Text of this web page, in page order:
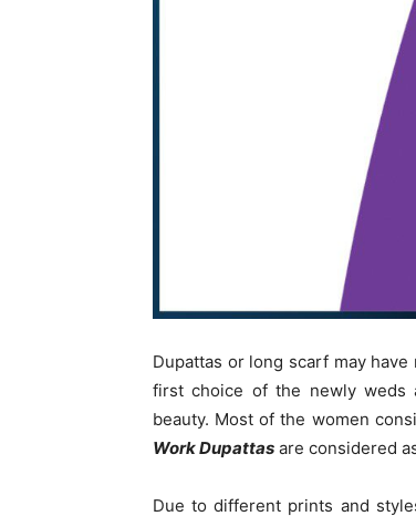
Dupattas or long scarf may
first choice of the newly weds
beauty. Most of the women
Work Dupattas are considered
Due to different prints and